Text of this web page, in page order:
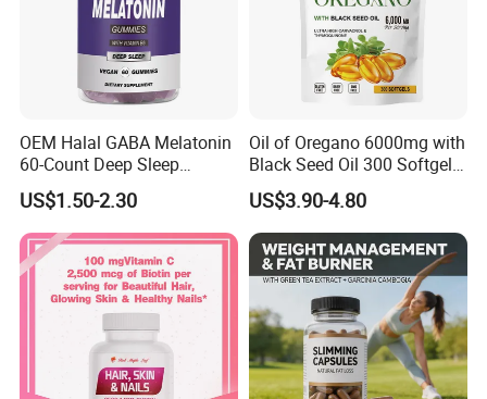
OEM Halal GABA Melatonin
60-Count Deep Sleep
Gummy Nutritional
Supplement Melatonin
US$1.50-2.30
Oil of Oregano 6000mg with
Black Seed Oil 300 Softgels
20: 1 Fresh Oregano
Softgels Capsule
US$3.90-4.80